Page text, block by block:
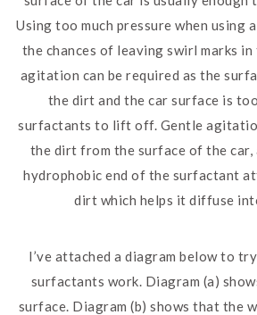
Using too much pressure when using
the chances of leaving swirl marks
agitation can be required as the
the dirt and the car surface is
surfactants to lift off. Gentle
the dirt from the surface of the car,
hydrophobic end of the surfactant
dirt which helps it diffuse
I’ve attached a diagram below to
surfactants work. Diagram (a)
surface. Diagram (b) shows that the